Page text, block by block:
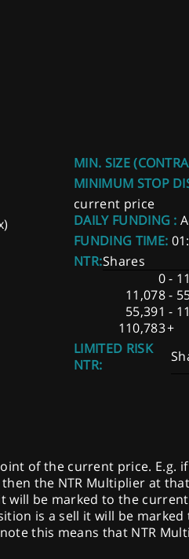
MIN. SIZE
MINIMUM STOP
current price
DAILY FUNDING :
FUNDING TIME:
NTR:Shares
0-
11,078-
55,391 -
110,783+
LIMITED RISK
NTR:
of the current price. E.g.
the NTR Multiplier at
will be marked to the
is a sell it will be
this means that NTR